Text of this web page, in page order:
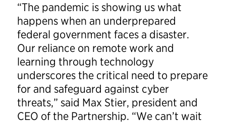
“The pandemic is showing us what
happens when an underprepared
federal government faces a disaster.
Our reliance on remote work and
learning through technology
underscores the critical need to prepare
for and safeguard against cyber
threats,” said Max Stier, president and
CEO of the Partnership. “We can’t wait